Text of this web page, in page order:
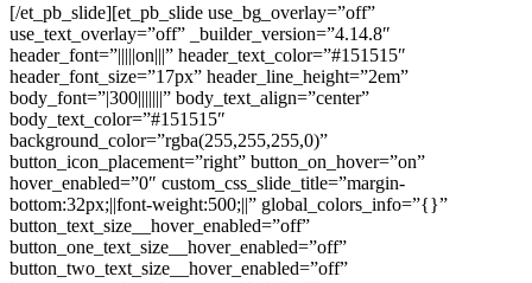
[/et_pb_slide][et_pb_slide use_bg_overlay=”off”
use_text_overlay=”off” _builder_version=”4.14.8″
header_font=”|||||on|||” header_text_color=”#151515″
header_font_size=”17px” header_line_height=”2em”
body_font=”|300|||||||” body_text_align=”center”
body_text_color=”#151515″
background_color=”rgba(255,255,255,0)”
button_icon_placement=”right” button_on_hover=”on”
hover_enabled=”0″ custom_css_slide_title=”margin-
bottom:32px;||font-weight:500;||” global_colors_info=”{}”
button_text_size__hover_enabled=”off”
button_one_text_size__hover_enabled=”off”
button_two_text_size__hover_enabled=”off”